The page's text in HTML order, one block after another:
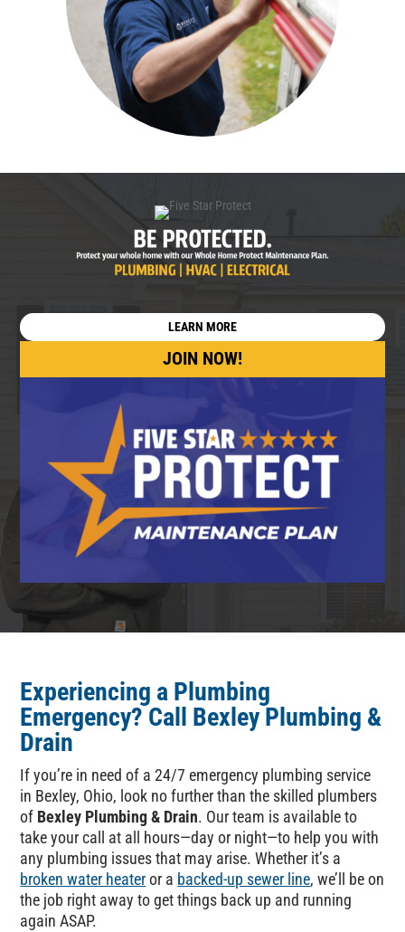
LEARN MORE
JOIN NOW!
Experiencing a Plumbing
Emergency? Call Bexley Plumbing &
Drain
If you’re in need of a 24/7 emergency plumbing service
in Bexley, Ohio, look no further than the skilled plumbers
of Bexley Plumbing & Drain. Our team is available to
take your call at all hours—day or night—to help you with
any plumbing issues that may arise. Whether it’s a
broken water heateror a backed-up sewer line, we’ll be on
the job right away to get things back up and running
again ASAP.